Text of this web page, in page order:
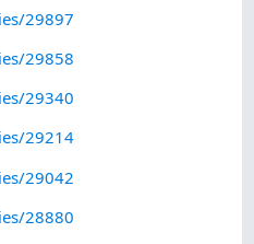
29897
29858
29340
29214
29042
28880